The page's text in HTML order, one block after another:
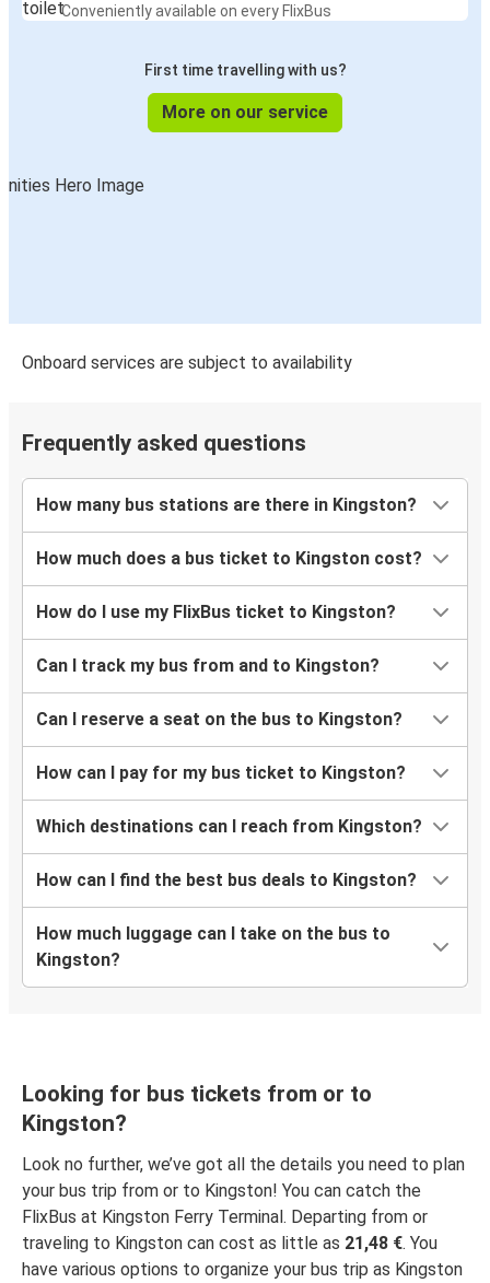
Conveniently available on every FlixBus
First time travelling with us?
More on our service
Onboard services are subject to availability
Frequently asked questions
How many bus stations are there in Kingston?
How much does a bus ticket to Kingston cost?
How do I use my FlixBus ticket to Kingston?
Can I track my bus from and to Kingston?
Can I reserve a seat on the bus to Kingston?
How can I pay for my bus ticket to Kingston?
Which destinations can I reach from Kingston?
How can I find the best bus deals to Kingston?
How much luggage can I take on the bus to
Kingston?
Looking for bus tickets from or to
Kingston?
Look no further, we’ve got all the details you need to plan
your bus trip from or to Kingston! You can catch the
FlixBus at Kingston Ferry Terminal. Departing from or
traveling to Kingston can cost as little as 21,48 €. You
have various options to organize your bus trip as Kingston